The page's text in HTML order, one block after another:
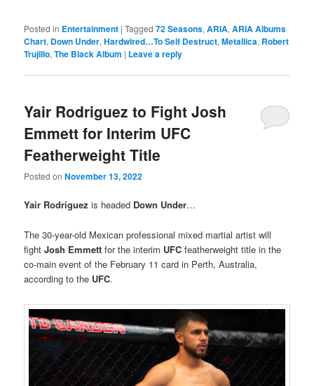
Posted in Entertainment |Tagged 72 Seasons,ARIA,ARIA Albums
Chart, Down Under,Hardwired…To Self Destruct,Metallica, Robert
Trujillo,The Black Album | Leave a reply
Yair Rodriguez to Fight Josh
Emmett for Interim UFC
Featherweight Title
Posted onNovember 13, 2022
Yair Rodriguez is headed Down Under…
The 30-year-old Mexican professional mixed martial artist will
fightJosh Emmett for the interim UFC featherweight title in the
co-main event of the February 11 card in Perth, Australia,
according to the UFC.